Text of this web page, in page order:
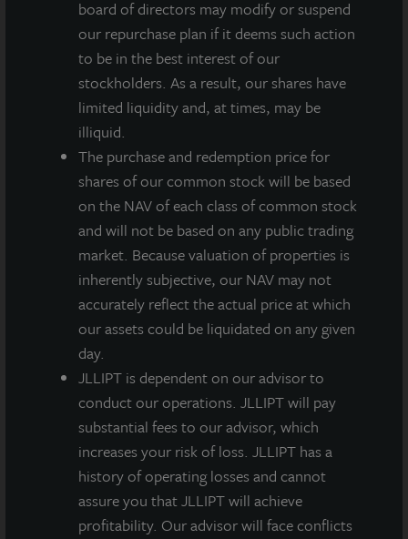
board of directors may modify or suspend
our repurchase plan if it deems such action
to be in the best interest of our
stockholders. As a result, our shares have
limited liquidity and, at times, may be
illiquid.
The purchase and redemption price for
shares of our common stock will be based
on the NAV of each class of common stock
and will not be based on any public trading
market. Because valuation of properties is
inherently subjective, our NAV may not
accurately reflect the actual price at which
our assets could be liquidated on any given
day.
JLLIPT is dependent on our advisor to
conduct our operations. JLLIPT will pay
substantial fees to our advisor, which
increases your risk of loss. JLLIPT has a
history of operating losses and cannot
assure you that JLLIPT will achieve
profitability. Our advisor will face conflicts
knowledge and expertise to the Board.
Zeigler brings 25 years of wide-ranging real estate
experience to the Board and will work with other
Directors to oversee the Fund’s strategy. She
currently serves as the Chief Operating Officer of
Cedar Realty Investment Trust, a publicly traded REIT
on the New York Stock Exchange, where she is
responsible for the trust’s seven million square feet of
grocery-anchored shopping centers as well as the
redevelopment of its mixed-use assets. Previously, she
served as Executive Vice President, Head of
Operations of Penzance, a commercial real estate
investment company, and as Chief Operating Officer
of Mid Atlantic Region of Federal Realty Investment
Trust. Robin is also a current member of the Board of
Directors of NETSTREIT, an NYSE-listed publicly
traded REIT, the ICSC Foundation, and serves as an
ICSC Trustee.
“Robin is an excellent addition to our Board and
brings a level of real estate expertise and board